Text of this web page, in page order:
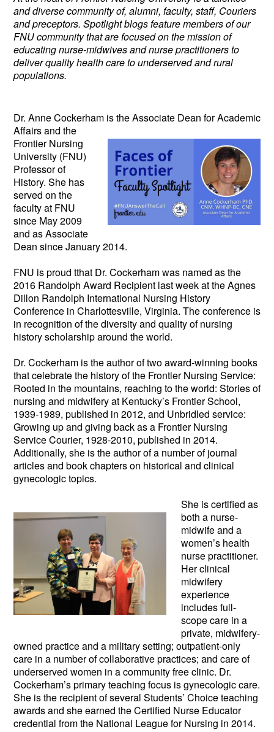
and diverse community of, alumni, faculty, staff, Couriers
and preceptors. Spotlight blogs feature members of our
FNU community that are focused on the mission of
educating nurse-midwives and nurse practitioners to
deliver quality health care to underserved and rural
populations.
Dr. Anne Cockerham is the Associate Dean for Academic
Affairs and the
Frontier Nursing
University (FNU)
Professor of
History. She has
served on the
faculty at FNU
since May 2009
and as Associate
Dean since January 2014.
FNU is proud tthat Dr. Cockerham was named as the
2016 Randolph Award Recipient last week at the Agnes
Dillon Randolph International Nursing History
Conference in Charlottesville, Virginia. The conference is
in recognition of the diversity and quality of nursing
history scholarship around the world.
Dr. Cockerham is the author of two award-winning books
that celebrate the history of the Frontier Nursing Service:
Rooted in the mountains, reaching to the world: Stories of
nursing and midwifery at Kentucky’s Frontier School,
1939-1989, published in 2012, and Unbridled service:
Growing up and giving back as a Frontier Nursing
Service Courier, 1928-2010, published in 2014.
Additionally, she is the author of a number of journal
articles and book chapters on historical and clinical
gynecologic topics.
She is certified as
both a nurse-
midwife and a
women’s health
nurse practitioner.
Her clinical
midwifery
experience
includes full-
scope care in a
private, midwifery-
owned practice and a military setting; outpatient-only
care in a number of collaborative practices; and care of
underserved women in a community free clinic. Dr.
Cockerham’s primary teaching focus is gynecologic care.
She is the recipient of several Students’ Choice teaching
awards and she earned the Certified Nurse Educator
credential from the National League for Nursing in 2014.